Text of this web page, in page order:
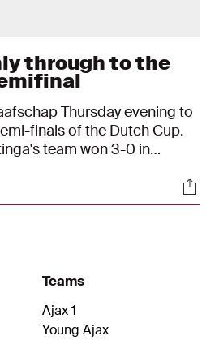
through to the
Thursday evening to
finals of the Dutch Cup.
team won 3-0 in
all on target at the De
Teams
Ajax 1
Young Ajax